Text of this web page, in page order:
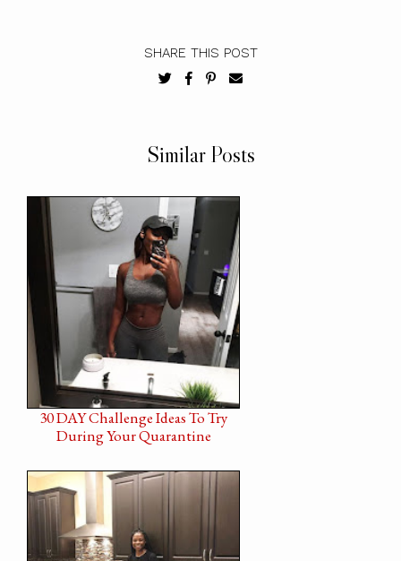
SHARE THIS POST
Similar Posts
30 DAY Challenge Ideas To Try
During Your Quarantine